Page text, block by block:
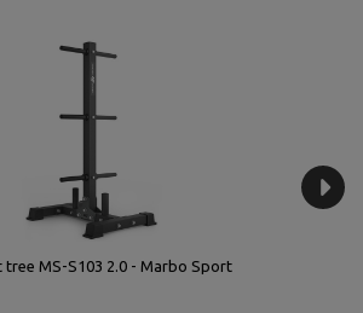
tree MS-S103 2.0 - Marbo Sport